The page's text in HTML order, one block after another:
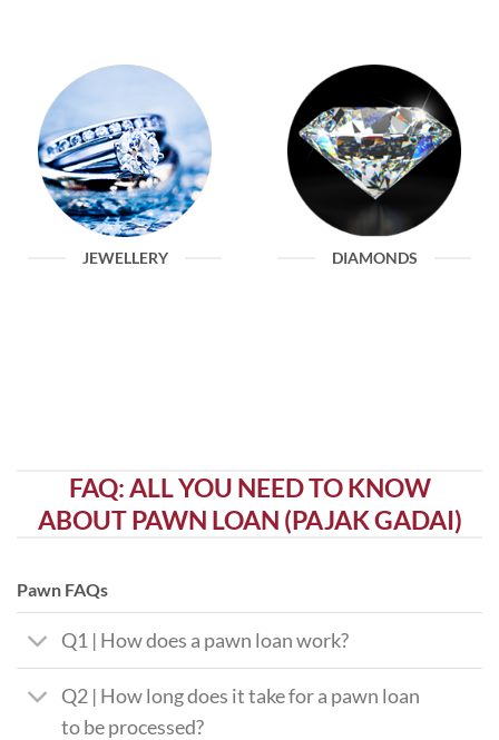
JEWELLERY DIAMONDS
FAQ: ALL YOU NEED TO KNOW
ABOUT PAWN LOAN (PAJAK GADAI)
Pawn FAQs
Q1 | How does a pawn loan work?
Q2 | How long does it take for a pawn loan
to be processed?